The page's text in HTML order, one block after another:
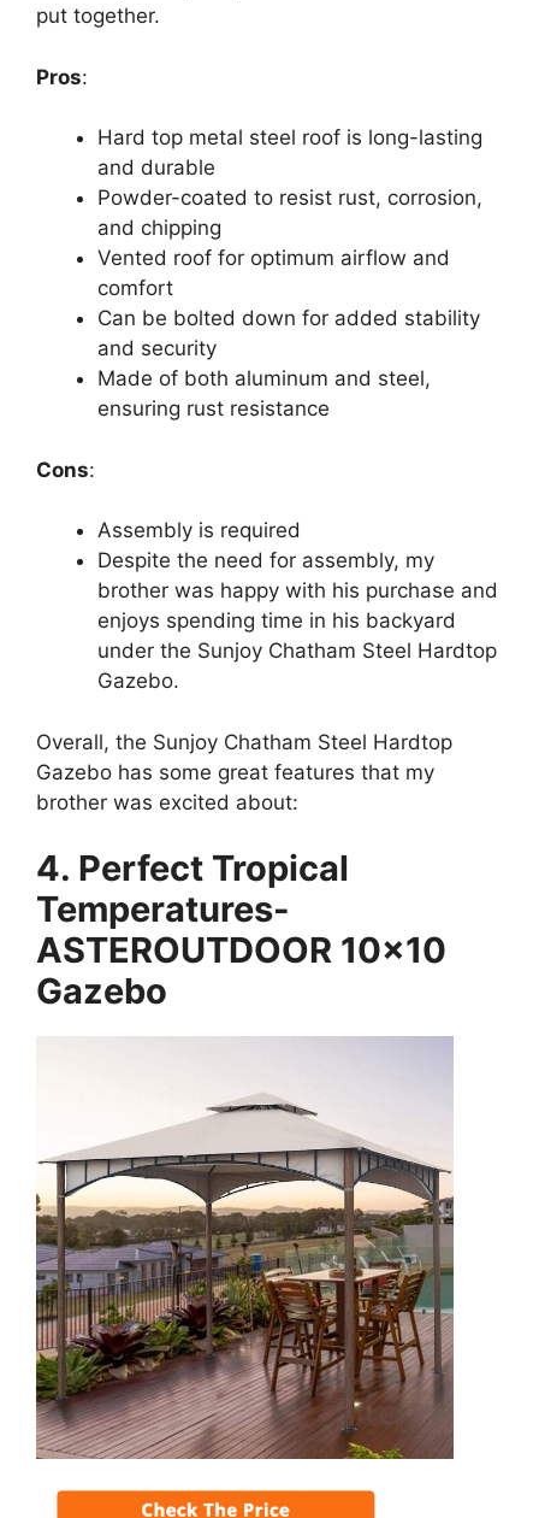
put together.
Pros:
Hard top metal steel roof is long-lasting
and durable
Powder-coated to resist rust, corrosion,
and chipping
Vented roof for optimum airflow and
comfort
Can be bolted down for added stability
and security
Made of both aluminum and steel,
ensuring rust resistance
Cons:
Assembly is required
Despite the need for assembly, my
brother was happy with his purchase and
enjoys spending time in his backyard
under the Sunjoy Chatham Steel Hardtop
Gazebo.
Overall, the Sunjoy Chatham Steel Hardtop
Gazebo has some great features that my
brother was excited about:
4. Perfect Tropical
Temperatures-
ASTEROUTDOOR 10×10
Gazebo